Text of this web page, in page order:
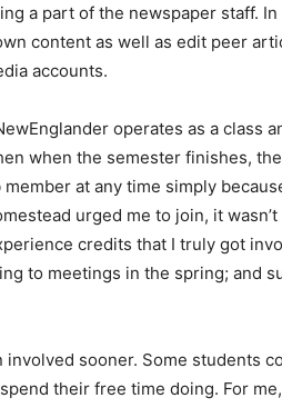
a part of the newspaper staff.
content as well as edit peer
accounts.
operates as a class
when the semester finishes,
at any time simply
urged me to join, it
credits that I truly got
to meetings in the spring; and
involved sooner. Some students
their free time doing. For